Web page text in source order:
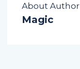
About Author
Magic